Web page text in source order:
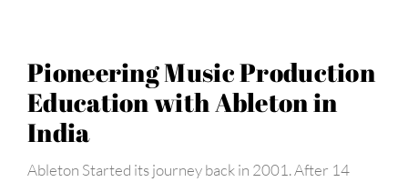
Pioneering Music Production
Education with Ableton in
India
Ableton Started its journey back in 2001. After 14